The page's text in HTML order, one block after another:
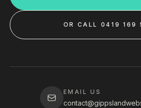
OR CALL 0419 169
EMAIL US